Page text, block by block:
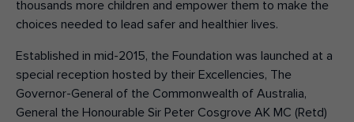
thousands more children and empower them to make the
choices needed to lead safer and healthier lives.
Established in mid-2015, the Foundation was launched at a
special reception hosted by their Excellencies, The
Governor-General of the Commonwealth of Australia,
General the Honourable Sir Peter Cosgrove AK MC (Retd)